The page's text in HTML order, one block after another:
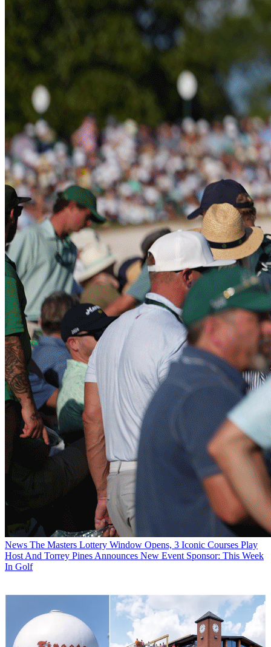
News The Masters Lottery Window Opens, 3 Iconic Courses Play
Host And Torrey Pines Announces New Event Sponsor: This Week
In Golf